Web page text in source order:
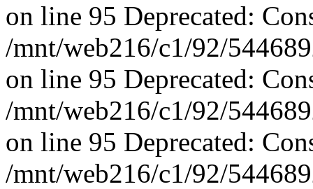
on line 95 Deprecated:
/mnt/web216/c1/92/
on line 95 Deprecated:
/mnt/web216/c1/92/
on line 95 Deprecated:
/mnt/web216/c1/92/